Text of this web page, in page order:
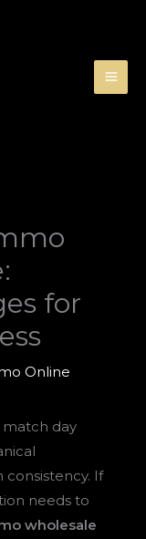
for
Online
day
If
needs to
wholesale